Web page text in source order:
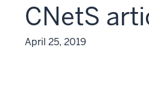
CNetS
April 25, 2019